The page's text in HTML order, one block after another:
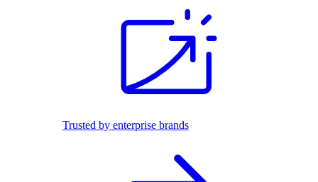
Trusted by enterprise brands